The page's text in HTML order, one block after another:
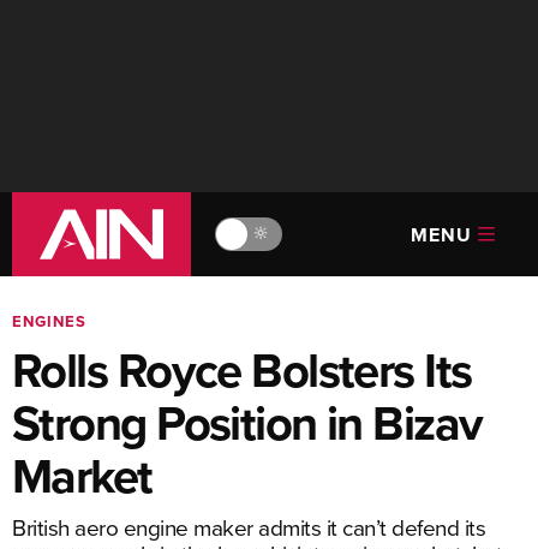
🔆 MENU
ENGINES
Rolls Royce Bolsters Its
Strong Position in Bizav
Market
British aero engine maker admits it can’t defend its